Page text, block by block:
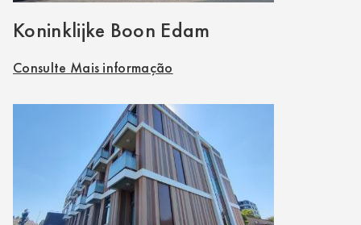
Koninklijke Boon Edam
Consulte Mais informação